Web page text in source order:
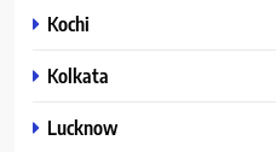
Kochi
Kolkata
Lucknow